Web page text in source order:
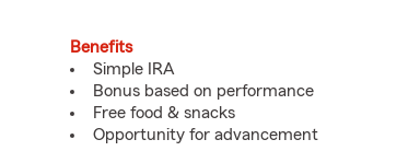
Benefits
Simple IRA
Bonus based on performance
Free food & snacks
Opportunity for advancement